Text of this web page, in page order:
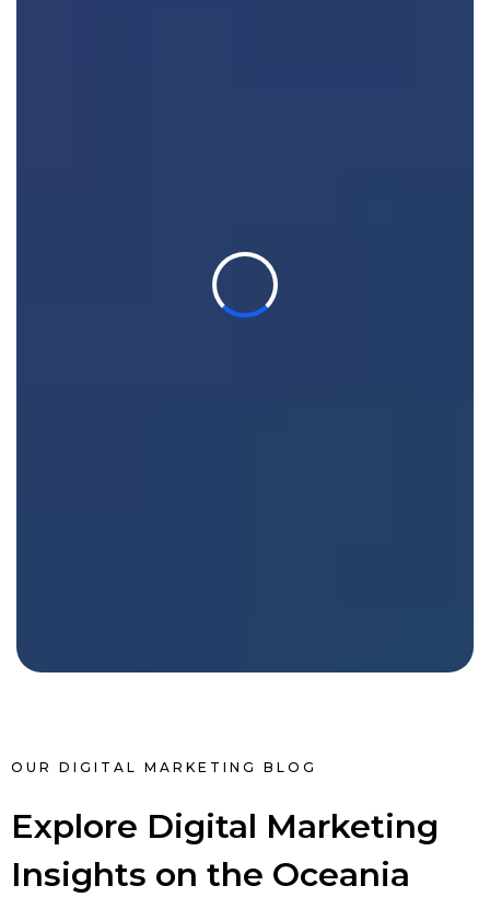
OUR DIGITAL MARKETING BLOG
Explore Digital Marketing
Insights on the Oceania